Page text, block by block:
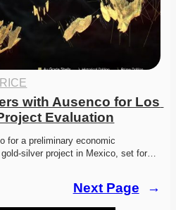
with Ausenco for Los
Evaluation
for a preliminary economic
silver project in Mexico, set for…
Next Page →